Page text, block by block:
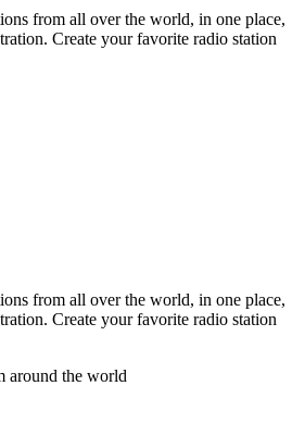
from all over the world, in one place,
Create your favorite radio station
from all over the world, in one place,
Create your favorite radio station
around the world